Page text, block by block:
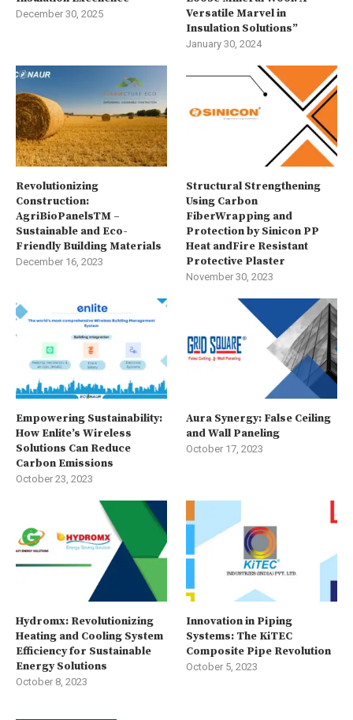
December 30, 2025
Versatile Marvel in
Insulation Solutions”
January 30, 2024
Revolutionizing
Construction:
AgriBioPanelsTM –
Sustainable and Eco-
Friendly Building Materials
December 16, 2023
Structural Strengthening
Using Carbon
FiberWrapping and
Protection by Sinicon PP
Heat andFire Resistant
Protective Plaster
November 30, 2023
Empowering Sustainability:
How Enlite’s Wireless
Solutions Can Reduce
Carbon Emissions
October 23, 2023
Aura Synergy: False Ceiling
and Wall Paneling
October 17, 2023
Hydromx: Revolutionizing
Heating and Cooling System
Efficiency for Sustainable
Energy Solutions
October 8, 2023
Innovation in Piping
Systems: The KiTEC
Composite Pipe Revolution
October 5, 2023